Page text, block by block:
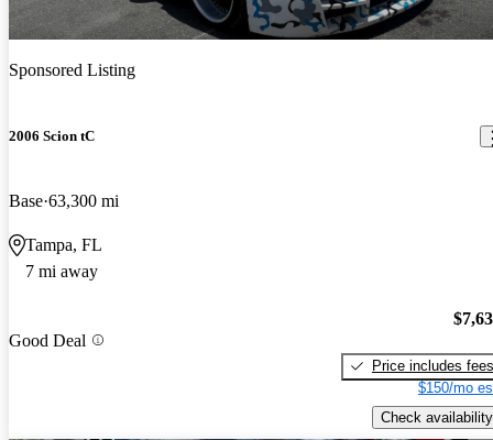
Sponsored Listing
2006 Scion tC
Base 63,300 mi
Tampa, FL
7 mi away
Good Deal
Price includes fees
$150/mo
Check availability